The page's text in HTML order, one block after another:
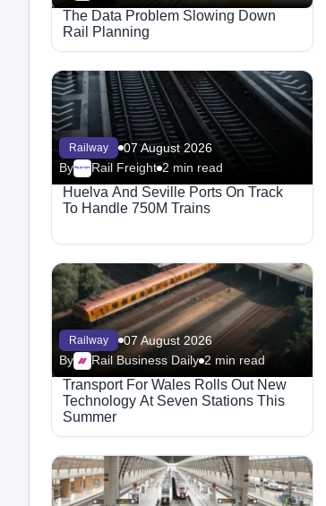
The Data Problem Slowing Down
Rail Planning
Railway
07 August 2026
By Megaproject Rail Freight 2 min read
Huelva And Seville Ports On Track
To Handle 750M Trains
Railway
07 August 2026
By
Rail Business Daily 2 min read
Transport For Wales Rolls Out New
Technology At Seven Stations This
Summer